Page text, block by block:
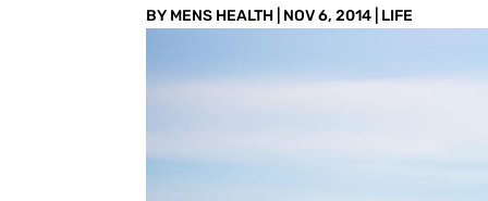
BY MENS HEALTH NOV 6, 2014 LIFE